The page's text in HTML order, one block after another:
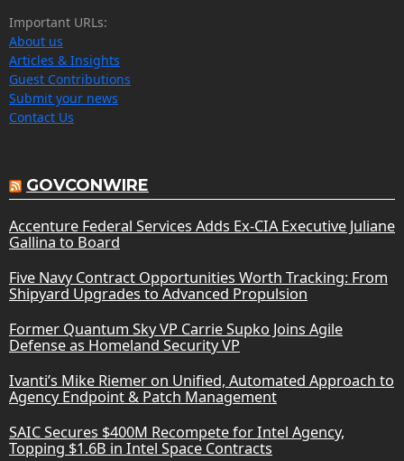
Important URLs:
About us
Articles & Insights
Guest Contributions
Submit your news
Contact Us
GOVCONWIRE
Accenture Federal Services Adds Ex-CIA Executive Juliane
Gallina to Board
Five Navy Contract Opportunities Worth Tracking: From
Shipyard Upgrades to Advanced Propulsion
Former Quantum Sky VP Carrie Supko Joins Agile
Defense as Homeland Security VP
Ivanti’s Mike Riemer on Unified, Automated Approach to
Agency Endpoint & Patch Management
SAIC Secures $400M Recompete for Intel Agency,
Topping $1.6B in Intel Space Contracts